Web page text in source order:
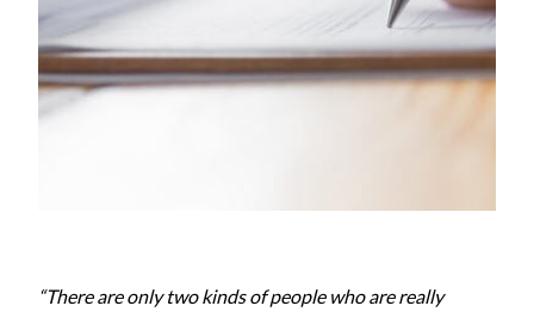
“There are only two kinds of people who are really